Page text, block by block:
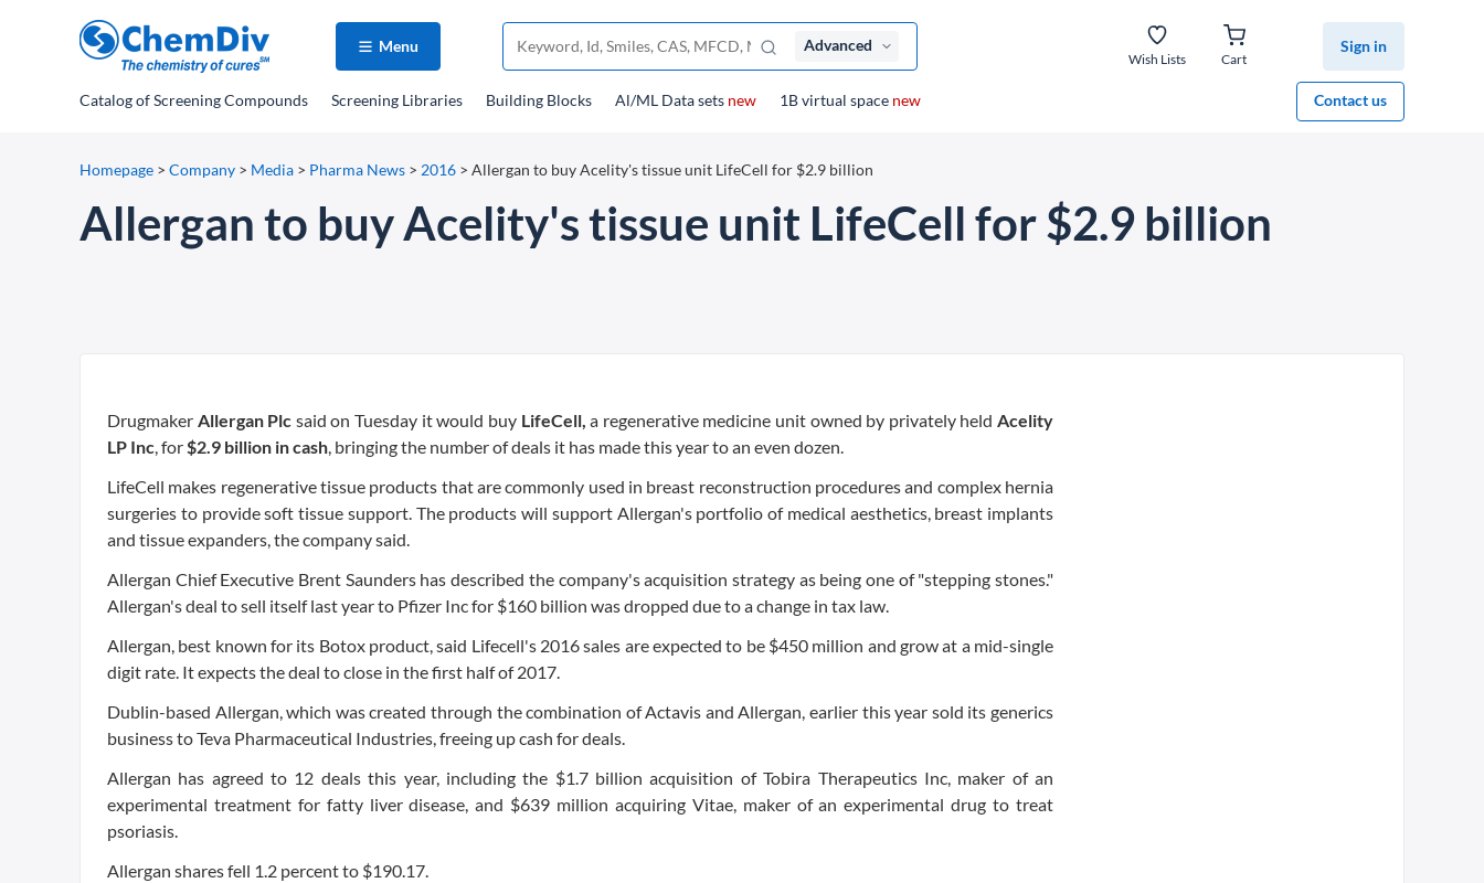
Menu Advanced
Wish Lists Cart
Sign in
Contact us
Catalogof Screening Compounds Screening Libraries Building Blocks Al/ML Data sets new 1B virtual space new
Homepage > Company > Media > Pharma News > 2016 > Allergan to buy Acelity's tissue unit LifeCell for $2.9 billion
Allergan to buy Acelity's tissue unit LifeCell for $2.9 billion
Drugmaker Allergan Plc said on Tuesday it would buy LifeCell, a regenerative medicine unit owned by privately heldAcelity
LP Inc, for$2.9 billion in cash, bringing the number of deals it has made this year to an even dozen.
LifeCell makes regenerative tissue products that are commonly used in breast reconstruction procedures and complex hernia
surgeries to provide soft tissue support. The products will support Allergan's portfolio of medical aesthetics, breast implants
and tissue expanders, the company said.
Allergan Chief Executive Brent Saunders has described the company's acquisition strategy as being one of "stepping stones."
Allergan's deal to sell itself last year to Pfizer Inc for $160 billion was dropped due to a change in tax law.
Allergan, best known for its Botox product, said Lifecell's 2016 sales are expected to be $450 million and grow at a mid-single
digit rate. It expects the deal to close in the first half of 2017.
Dublin-based Allergan, which was created through the combination of Actavis and Allergan, earlier this year sold its generics
business to Teva Pharmaceutical Industries, freeing up cash for deals.
Allergan has agreed to 12 deals this year, including the $1.7 billion acquisition of Tobira Therapeutics Inc, maker of an
experimental treatment for fatty liver disease, and $639 million acquiring Vitae, maker of an experimental drug to treat
psoriasis.
Allergan shares fell 1.2 percent to $190.17.